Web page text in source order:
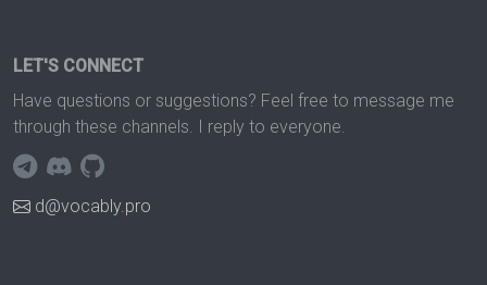
LET'S CONNECT
Have questions or suggestions? Feel free to message me
through these channels. I reply to everyone.
d@vocably.pro